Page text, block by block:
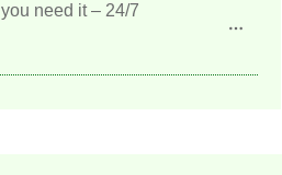
need it – 24/7